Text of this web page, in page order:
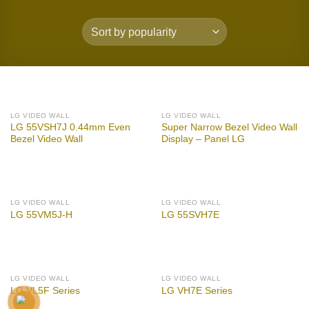
LG VIDEO WALL
LG 55VSH7J 0.44mm Even
Bezel Video Wall
LG VIDEO WALL
Super Narrow Bezel Video Wall
Display – Panel LG
LG VIDEO WALL
LG 55VM5J-H
LG VIDEO WALL
LG 55SVH7E
LG VIDEO WALL
LG VL5F Series
LG VIDEO WALL
LG VH7E Series